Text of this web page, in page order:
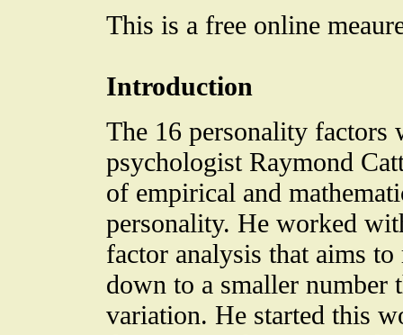
This is a free online
Introduction
The 16 personality factors
psychologist Raymond
of empirical and
personality. He worked
factor analysis that aims
down to a smaller number
variation. He started this